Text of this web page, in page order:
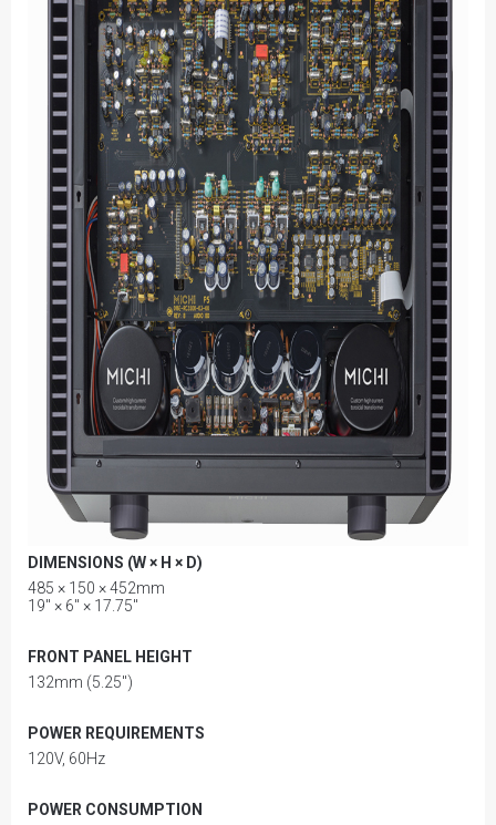
DIMENSIONS (W × H × D)
485 × 150 × 452mm
19" × 6" × 17.75"
FRONT PANEL HEIGHT
132mm (5.25")
POWER REQUIREMENTS
120V, 60Hz
POWER CONSUMPTION